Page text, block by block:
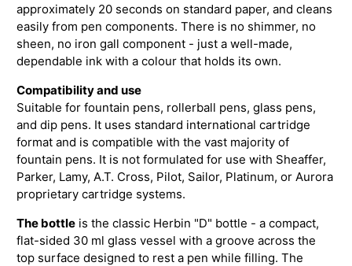
approximately 20 seconds on standard paper, and cleans
easily from pen components. There is no shimmer, no
sheen, no iron gall component - just a well-made,
dependable ink with a colour that holds its own.
Compatibility and use
Suitable for fountain pens, rollerball pens, glass pens,
and dip pens. It uses standard international cartridge
format and is compatible with the vast majority of
fountain pens. It is not formulated for use with Sheaffer,
Parker, Lamy, A.T. Cross, Pilot, Sailor, Platinum, or Aurora
proprietary cartridge systems.
The bottle is the classic Herbin "D" bottle - a compact,
flat-sided 30 ml glass vessel with a groove across the
top surface designed to rest a pen while filling. The